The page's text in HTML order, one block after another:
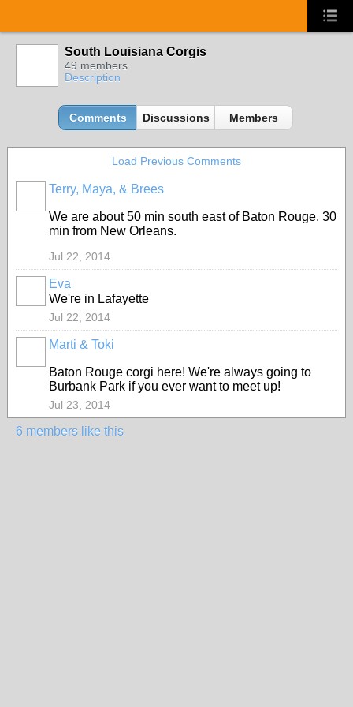
South Louisiana Corgis
49 members
Description
Comments Discussions Members
Load Previous Comments
Terry, Maya, & Brees
We are about 50 min south east of Baton Rouge. 30
min from New Orleans.
Jul 22, 2014
Eva
We're in Lafayette
Jul 22, 2014
Marti & Toki
Baton Rouge corgi here! We're always going to
Burbank Park if you ever want to meet up!
Jul 23, 2014
6 members like this